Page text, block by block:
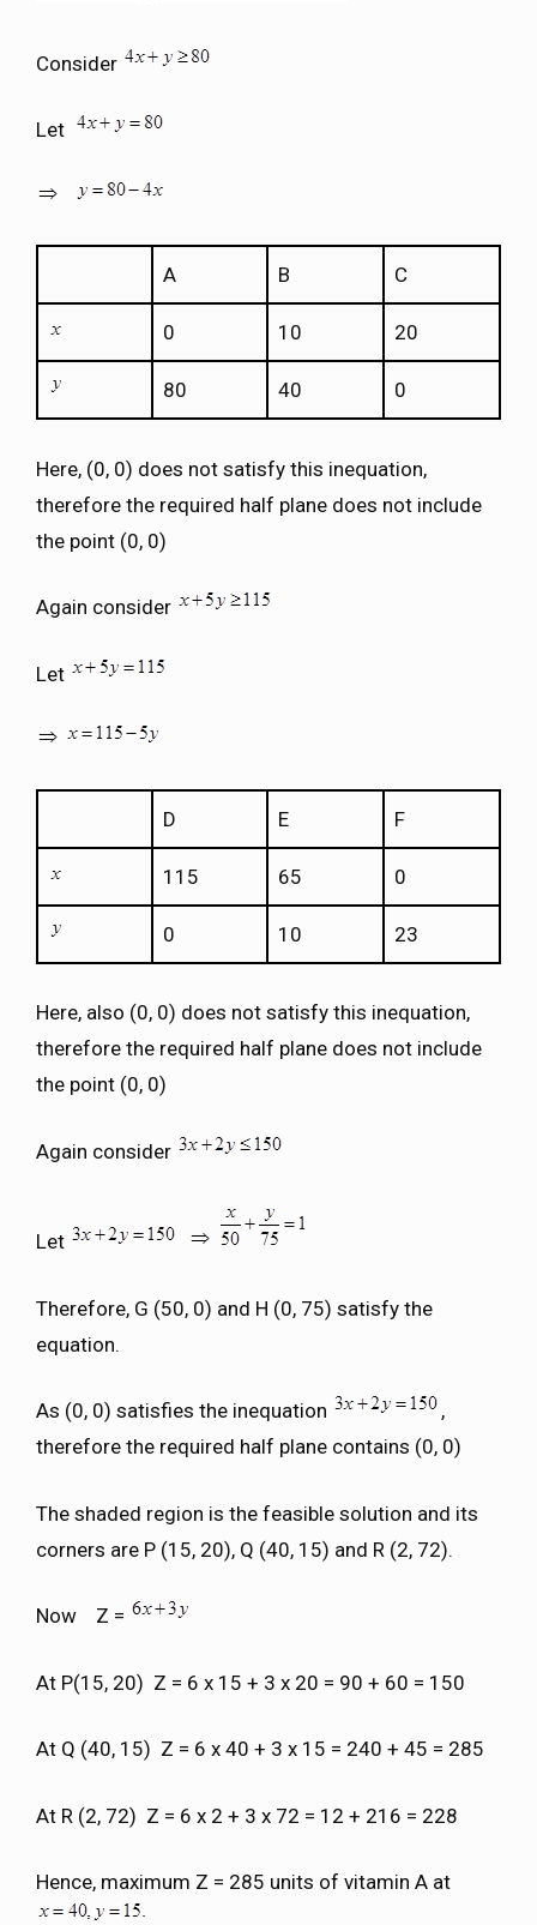
Consider
Let
A B C
0 10 20
80 40 0
Here, (0, 0) does not satisfy this inequation,
therefore the required half plane does not include
the point (0, 0)
Again consider
Let
D E F
115 65 0
0 10 23
Here, also (0, 0) does not satisfy this inequation,
therefore the required half plane does not include
the point (0, 0)
Again consider
Let
Therefore, G (50, 0) and H (0, 75) satisfy the
equation.
As (0, 0) satisfies the inequation
,
therefore the required half plane contains (0, 0)
The shaded region is the feasible solution and its
corners are P (15, 20), Q (40, 15) and R (2, 72).
Now Z =
At P(15, 20) Z = 6 x 15 + 3 x 20 = 90 + 60 = 150
At Q (40, 15) Z = 6 x 40 + 3 x 15 = 240 + 45 = 285
At R (2, 72) Z = 6 x 2 + 3 x 72 = 12 + 216 = 228
Hence, maximum Z = 285 units of vitamin A at